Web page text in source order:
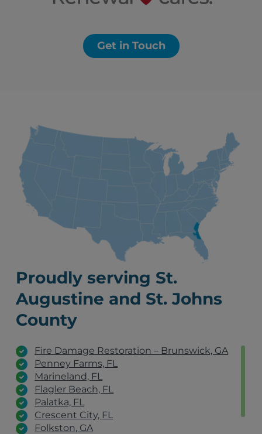
Get in Touch
Proudly serving St.
Augustine and St. Johns
County
Fire Damage Restoration – Brunswick, GA
Penney Farms, FL
Marineland, FL
Flagler Beach, FL
Palatka, FL
Crescent City, FL
Folkston, GA